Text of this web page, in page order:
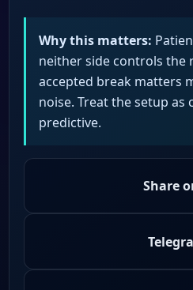
Why this matters:
neither side controls the
accepted break matters
noise. Treat the setup as
predictive.
Share